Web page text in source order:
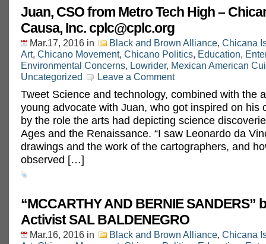
Juan, CSO from Metro Tech High –
Causa, Inc. cplc@cplc.org
Mar.17, 2016 in Black and Brown Alliance, Chicana
Art, Chicano Movement, Chicano Politics, Education,
Environmental Concerns, Lowrider, Mexican American
Uncategorized
Leave a Comment
Tweet Science and technology, combined with the
young advocate with Juan, who got inspired on his
by the role the arts had depicting science
Ages and the Renaissance. “I saw Leonardo da
drawings and the work of the cartographers, and
observed […]
“MCCARTHY AND BERNIE SANDERS”
Activist SAL BALDENEGRO
Mar.16, 2016 in Black and Brown Alliance, Chicana